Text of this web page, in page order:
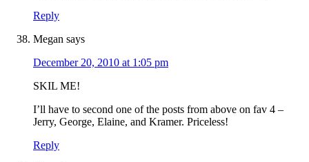
Reply
Megan says
December 20, 2010 at 1:05 pm
SKIL ME!
I’ll have to second one of the posts from above on fav 4 –
Jerry, George, Elaine, and Kramer. Priceless!
Reply